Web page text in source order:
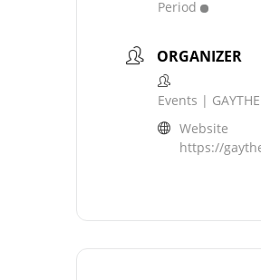
Period
ORGANIZER
Events |
Website
https://